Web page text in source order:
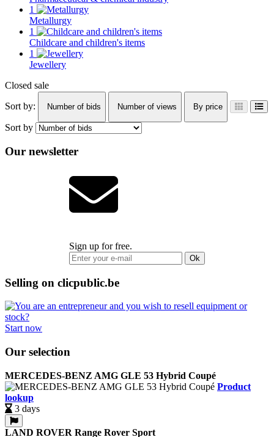
1
Metallurgy
1
Childcare and children's items
1
Jewellery
Closed sale
Sort by:
Number of bids Number of views By price
Sort by
Our newsletter
Sign up for free.
Ok
Selling on clicpublic.be
Start now
Our selection
MERCEDES-BENZ AMG GLE 53 Hybrid Coupé
Product
lookup
3 days
LAND ROVER Range Rover Sport